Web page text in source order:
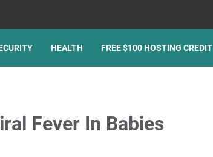
HEALTH FREE $100 HOSTING CREDIT
Fever In Babies